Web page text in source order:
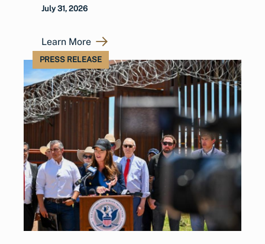
July 31, 2026
Learn More
PRESS RELEASE